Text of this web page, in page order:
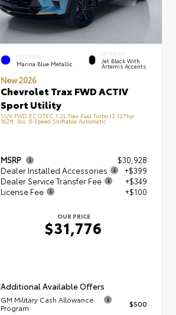
EXTERIOR
Marina Blue Metallic
INTERIOR
Jet Black With
Artemis Accents
New 2026
Chevrolet Trax FWD ACTIV
Sport Utility
SUV FWD ECOTEC 1.2L Flex Fuel Turbo I3 137hp
162ft. lbs. 6-Speed Shiftable Automatic
MSRP
$30,928
Dealer Installed Accessories
+$399
Dealer Service Transfer Fee
+$349
License Fee
+$100
OUR PRICE
$31,776
Additional Available Offers
GM Military Cash Allowance
Program
$500